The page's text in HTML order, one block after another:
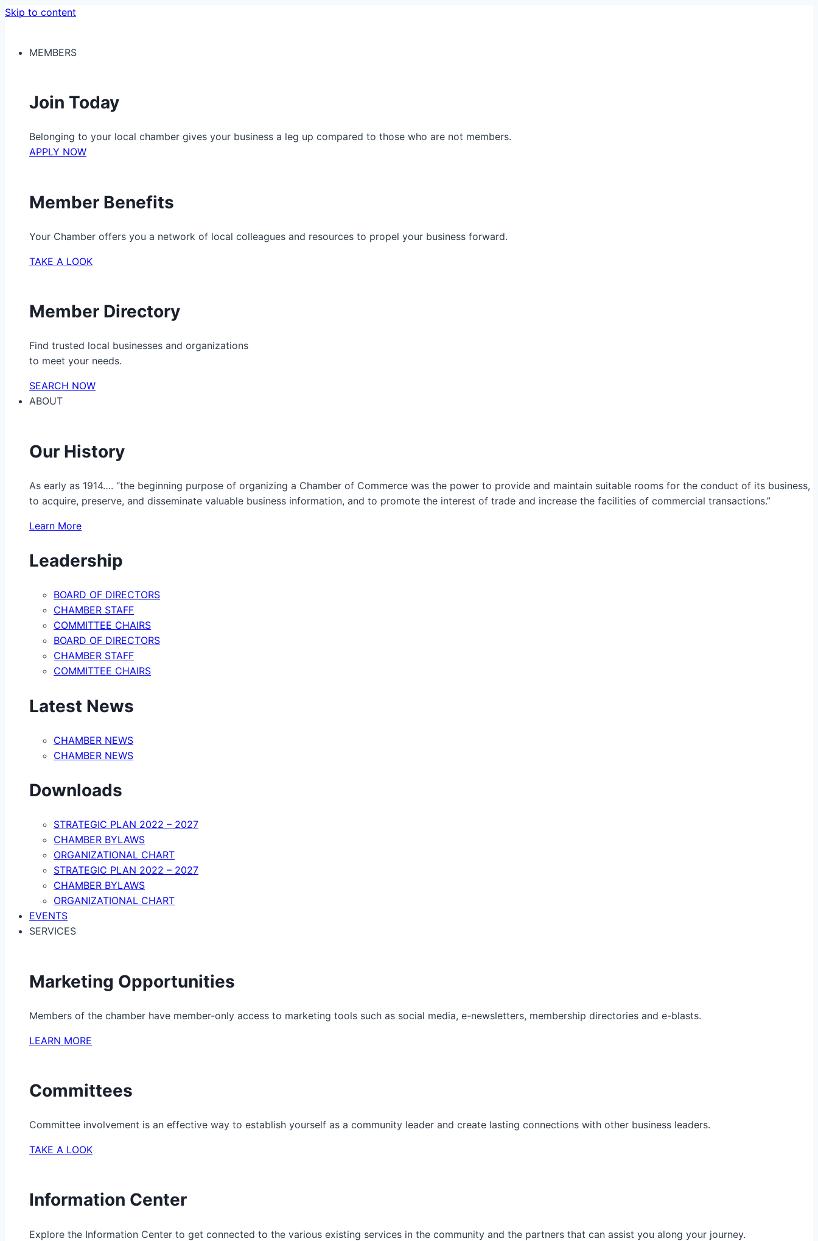
Skip to content
MEMBERS
Join Today
Belonging to your local chamber gives your business a leg up compared to those who are not members.
APPLY NOW
Member Benefits
Your Chamber offers you a network of local colleagues and resources to propel your business forward.
TAKE A LOOK
Member Directory
Find trusted local businesses and organizations
to meet your needs.
SEARCH NOW
ABOUT
Our History
As early as 1914…. “the beginning purpose of organizing a Chamber of Commerce was the power to provide and maintain suitable rooms for the conduct of its business,
to acquire, preserve, and disseminate valuable business information, and to promote the interest of trade and increase the facilities of commercial transactions.”
Learn More
Leadership
BOARD OF DIRECTORS
CHAMBER STAFF
COMMITTEE CHAIRS
BOARD OF DIRECTORS
CHAMBER STAFF
COMMITTEE CHAIRS
Latest News
CHAMBER NEWS
CHAMBER NEWS
Downloads
STRATEGIC PLAN 2022 – 2027
CHAMBER BYLAWS
ORGANIZATIONAL CHART
STRATEGIC PLAN 2022 – 2027
CHAMBER BYLAWS
ORGANIZATIONAL CHART
EVENTS
SERVICES
Marketing Opportunities
Members of the chamber have member-only access to marketing tools such as social media, e-newsletters, membership directories and e-blasts.
LEARN MORE
Committees
Committee involvement is an effective way to establish yourself as a community leader and create lasting connections with other business leaders.
TAKE A LOOK
Information Center
Explore the Information Center to get connected to the various existing services in the community and the partners that can assist you along your journey.